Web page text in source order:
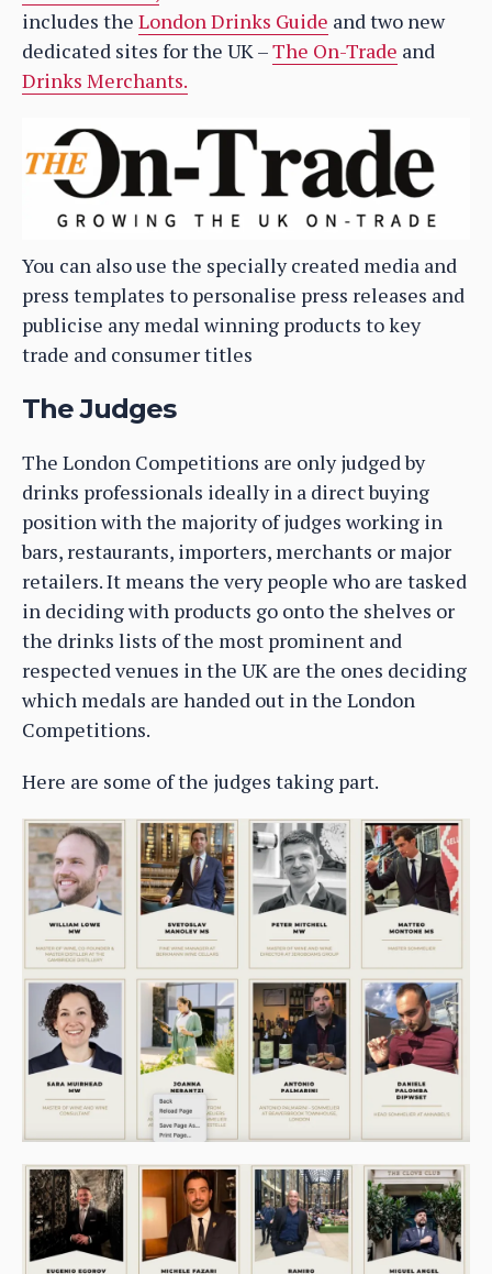
includes the London Drinks Guide and two new
dedicated sites for the UK –The On-Trade and
Drinks Merchants.
You can also use the specially created media and
press templates to personalise press releases and
publicise any medal winning products to key
trade and consumer titles
The Judges
The London Competitions are only judged by
drinks professionals ideally in a direct buying
position with the majority of judges working in
bars, restaurants, importers, merchants or major
retailers. It means the very people who are tasked
in deciding with products go onto the shelves or
the drinks lists of the most prominent and
respected venues in the UK are the ones deciding
which medals are handed out in the London
Competitions.
Here are some of the judges taking part.